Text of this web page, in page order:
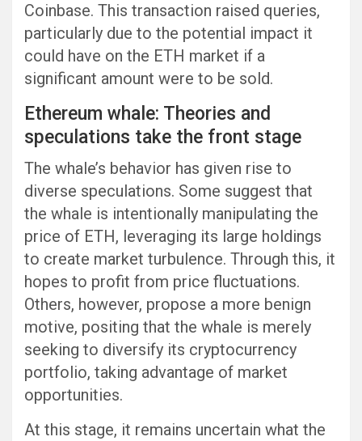
Coinbase. This transaction raised queries,
particularly due to the potential impact it
could have on the ETH market if a
significant amount were to be sold.
Ethereum whale: Theories and
speculations take the front stage
The whale’s behavior has given rise to
diverse speculations. Some suggest that
the whale is intentionally manipulating the
price of ETH, leveraging its large holdings
to create market turbulence. Through this, it
hopes to profit from price fluctuations.
Others, however, propose a more benign
motive, positing that the whale is merely
seeking to diversify its cryptocurrency
portfolio, taking advantage of market
opportunities.
At this stage, it remains uncertain what the